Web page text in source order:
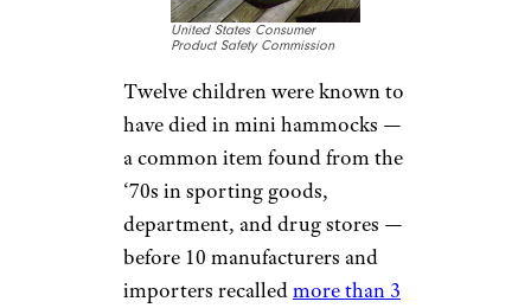
United States Consumer
Product Safety Commission
Twelve children were known to
have died in mini hammocks —
a common item found from the
‘70s in sporting goods,
department, and drug stores —
before 10 manufacturers and
importers recalledmore than 3